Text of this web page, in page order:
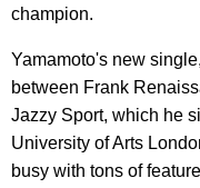
champion.
Yamamoto's new
between Frank
Jazzy Sport, which he
University of Arts
busy with tons of